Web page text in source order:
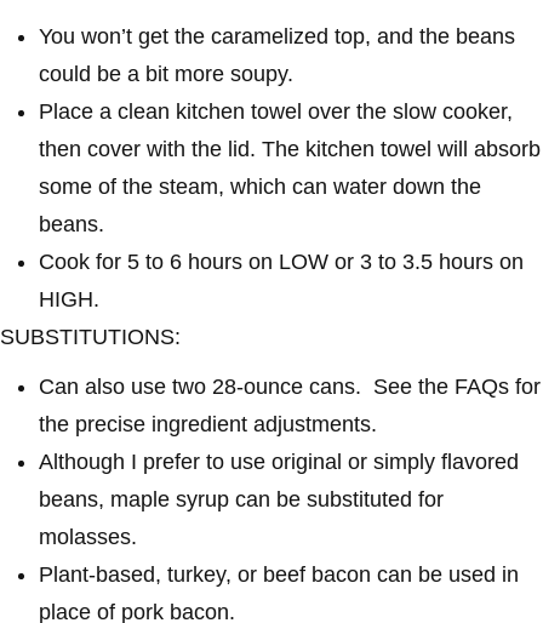
You won’t get the caramelized top, and the beans
could be a bit more soupy.
Place a clean kitchen towel over the slow cooker,
then cover with the lid. The kitchen towel will absorb
some of the steam, which can water down the
beans.
Cook for 5 to 6 hours on LOW or 3 to 3.5 hours on
HIGH.
SUBSTITUTIONS:
Can also use two 28-ounce cans. See the FAQs for
the precise ingredient adjustments.
Although I prefer to use original or simply flavored
beans, maple syrup can be substituted for
molasses.
Plant-based, turkey, or beef bacon can be used in
place of pork bacon.